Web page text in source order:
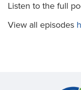
Listen to the full
View all episodes